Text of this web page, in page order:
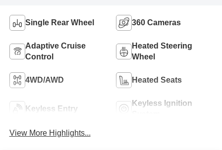
Single Rear Wheel 360 Cameras
Adaptive Cruise
Control
Heated Steering
Wheel
4WD/AWD Heated Seats
Keyless Entry
Keyless Ignition
View More Highlights...